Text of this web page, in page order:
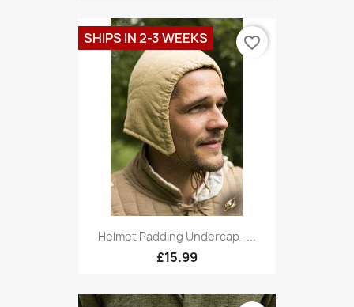
Helmet Padding Undercap -...
£15.99
SHIPS IN 2-3 WEEKS favorite_border